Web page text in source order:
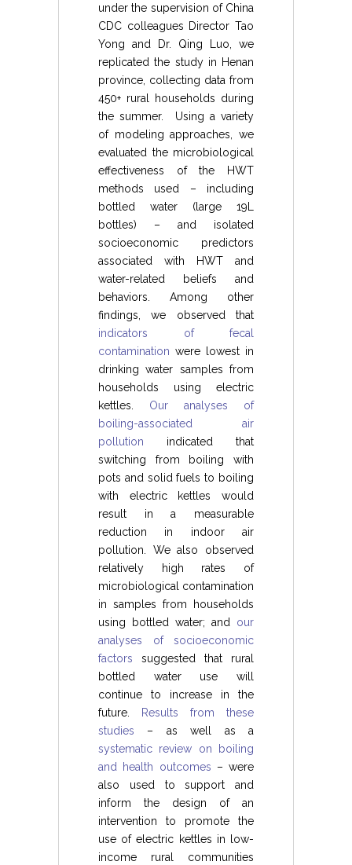
under the supervision of China
CDC colleagues Director Tao
Yong and Dr. Qing Luo, we
replicated the study in Henan
province, collecting data from
450+ rural households during
the summer. Using a variety
of modeling approaches, we
evaluated the microbiological
effectiveness of the HWT
methods used – including
bottled water (large 19L
bottles) – and isolated
socioeconomic predictors
associated with HWT and
water-related beliefs and
behaviors. Among other
findings, we observed that
indicators of fecal
contamination were lowest in
drinking water samples from
households using electric
kettles. Our analyses of
boiling-associated air
pollution indicated that
switching from boiling with
pots and solid fuels to boiling
with electric kettles would
result in a measurable
reduction in indoor air
pollution. We also observed
relatively high rates of
microbiological contamination
in samples from households
using bottled water; and our
analyses of socioeconomic
factors suggested that rural
bottled water use will
continue to increase in the
future.
Results from these
studies – as well as a
systematic review on boiling
and health outcomes – were
also used to support and
inform the design of an
intervention to promote the
use of electric kettles in low-
income rural communities